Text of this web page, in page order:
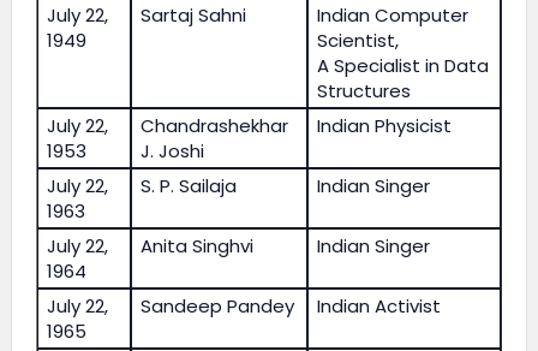
July 22,
1949
Sartaj Sahni
Indian Computer
Scientist,
A Specialist in Data
Structures
July 22,
1953
Chandrashekhar
J. Joshi
Indian Physicist
July 22,
1963
S. P. Sailaja Indian Singer
July 22,
1964
Anita Singhvi Indian Singer
July 22,
1965
Sandeep Pandey Indian Activist